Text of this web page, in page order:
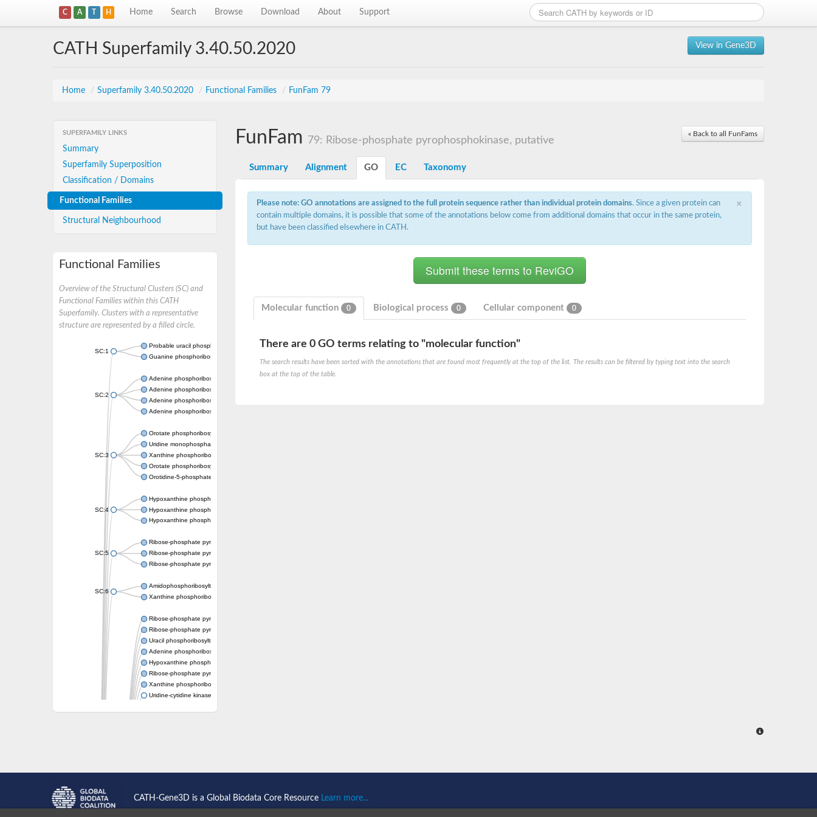
C A T H Home Search Browse Download About Support
View in Gene3D
CATH Superfamily 3.40.50.2020
Home / Superfamily 3.40.50.2020 / Functional Families / FunFam 79
SUPERFAMILY LINKS
Summary
Superfamily Superposition
Classification / Domains
Functional Families
Structural Neighbourhood
Functional Families
Overview of the Structural Clusters (SC) and
Functional Families within this CATH
Superfamily. Clusters with a representative
structure are represented by a filled circle.
SC:1
Probable uracil phosphoribosyltransferase
Guanine phosphoribosyltransferase
SC:2
Adenine phosphoribosyltransferase
Adenine phosphoribosyltransferase
Adenine phosphoribosyltransferase
Adenine phosphoribosyltransferase
SC:3
Orotate phosphoribosyltransferase
Uridine monophosphate synthetase
Xanthine phosphoribosyltransferase
Orotate phosphoribosyltransferase
Orotidine-5-phosphate decarboxylase/orotate phosphoribosyltransferase
SC:4
Hypoxanthine phosphoribosyltransferase
Hypoxanthine phosphoribosyltransferase
Hypoxanthine phosphoribosyltransferase
SC:5
Ribose-phosphate pyrophosphokinase 1
Ribose-phosphate pyrophosphokinase
Ribose-phosphate pyrophosphokinase
SC:6
Amidophosphoribosyltransferase
Xanthine phosphoribosyltransferase 1
Ribose-phosphate pyrophosphokinase
Ribose-phosphate pyrophosphokinase
Uracil phosphoribosyltransferase
Adenine phosphoribosyltransferase
Hypoxanthine phosphoribosyltransferase
Ribose-phosphate pyrophosphokinase
Xanthine phosphoribosyltransferase
Uridine-cytidine kinase
Phosphoribosyl pyrophosphate synthase-associated protein 2
Bifunctional protein PyrR
« Back to all FunFams
FunFam 79: Ribose-phosphate pyrophosphokinase, putative
Summary Alignment GO EC Taxonomy
×
Please note: GO annotations are assigned to the full protein sequence rather than individual protein domains. Since a given protein can
contain multiple domains, it is possible that some of the annotations below come from additional domains that occur in the same protein,
but have been classified elsewhere in CATH.
Molecular function 0 Biological process 0 Cellular component 0
There are 0 GO terms relating to "molecular function"
The search results have been sorted with the annotations that are found most frequently at the top of the list. The results can be filtered by typing text into the search
box at the top of the table.
CATH-Gene3D is a Global Biodata Core Resource Learn more...